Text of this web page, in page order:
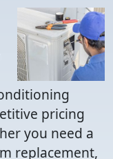
pricing
you need a
replacement,